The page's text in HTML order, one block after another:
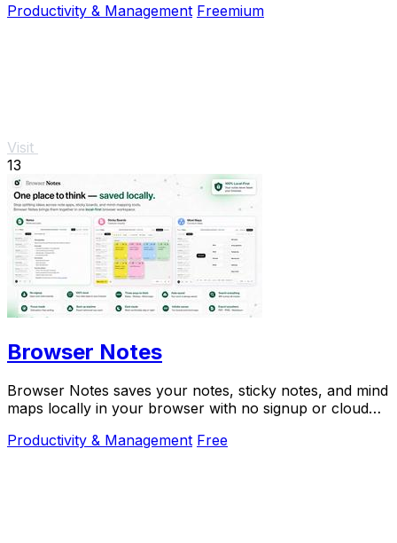
Productivity & Management Freemium
Visit
13
Browser Notes
Browser Notes saves your notes, sticky notes, and mind
maps locally in your browser with no signup or cloud
Productivity & Management Free